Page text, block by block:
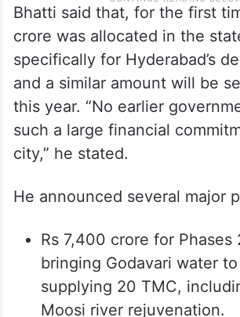
Bhatti said that, for the first
crore was allocated in the
specifically for Hyderabad’s
and a similar amount will be
this year. “No earlier
such a large financial
city,” he stated.
He announced several major
Rs 7,400 crore for Phases
bringing Godavari water
supplying 20 TMC,
Moosi river rejuvenation.